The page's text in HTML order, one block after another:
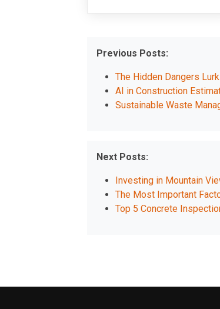
Previous Posts:
The Hidden Dangers
AI in Construction
Sustainable Waste
Next Posts:
Investing in Mountain
The Most Important
Top 5 Concrete